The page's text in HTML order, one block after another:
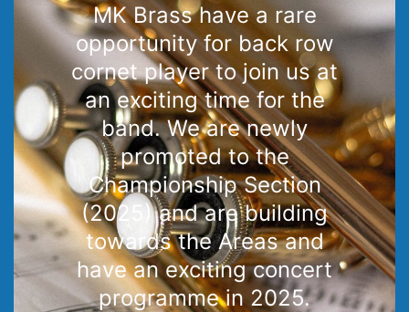
MK Brass have a rare
opportunity for back row
cornet player to join us at
an exciting time for the
band. We are newly
promoted to the
Championship Section
(2025) and are building
towards the Areas and
have an exciting concert
programme in 2025.